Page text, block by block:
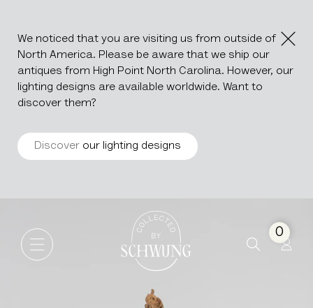
We noticed that you are visiting us from outside of
North America. Please be aware that we ship our
antiques from High Point North Carolina. However, our
lighting designs are available worldwide. Want to
discover them?
Discover our lighting designs
Go to the homepage
0
Louis XV Style Carved Oak